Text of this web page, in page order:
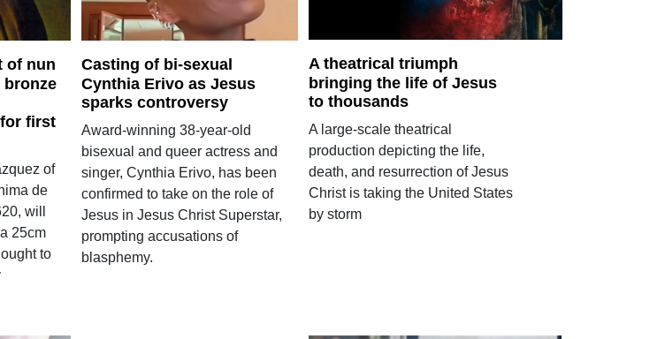
of nun
bronze
first
of
de
will
25cm
to
Casting of bi-sexual
Cynthia Erivo as Jesus
sparks controversy
Award-winning 38-year-old
bisexual and queer actress and
singer, Cynthia Erivo, has been
confirmed to take on the role of
Jesus in Jesus Christ Superstar,
prompting accusations of
blasphemy.
A theatrical triumph
bringing the life of Jesus
to thousands
A large-scale theatrical
production depicting the life,
death, and resurrection of Jesus
Christ is taking the United States
by storm